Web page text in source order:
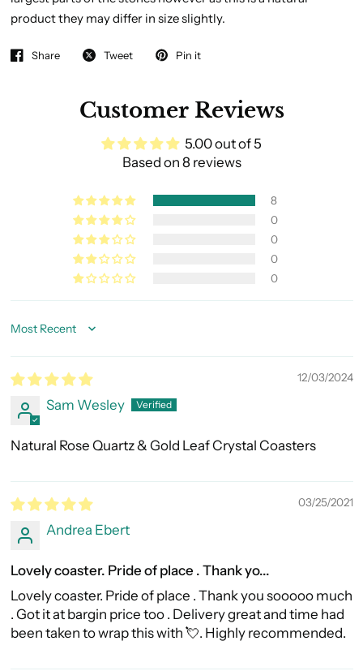
product they may differ in size slightly.
Share Tweet Pin it
Customer Reviews
5.00 out of 5
Based on 8 reviews
8
0
0
0
0
Sort by
12/03/2024
Sam Wesley
Natural Rose Quartz & Gold Leaf Crystal Coasters
03/25/2021
Andrea Ebert
Lovely coaster. Pride of place . Thank yo...
Lovely coaster. Pride of place . Thank you sooooo much
. Got it at bargin price too . Delivery great and time had
been taken to wrap this with 💘. Highly recommended.